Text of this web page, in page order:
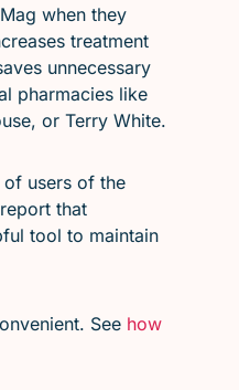
when they
treatment
unnecessary
pharmacies like
or Terry White.
of users of the
that
tool to maintain
See how